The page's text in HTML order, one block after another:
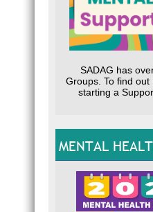
SADAG has
Groups. To find
starting a
MENTAL